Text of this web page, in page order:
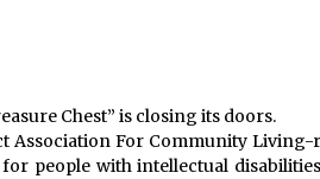
Chest” is closing its doors.
Association For Community
people with intellectual